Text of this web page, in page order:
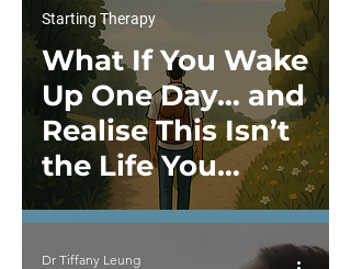
What If You Wake
Up One Day… and
Realise This Isn’t
the Life You
Wanted?
Starting Therapy
Dr Tiffany Leung